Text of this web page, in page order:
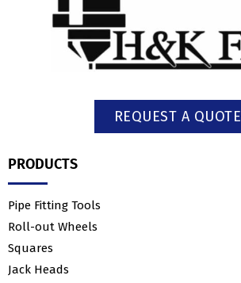
REQUEST A QUOTE
PRODUCTS
Pipe Fitting Tools
Roll-out Wheels
Squares
Jack Heads